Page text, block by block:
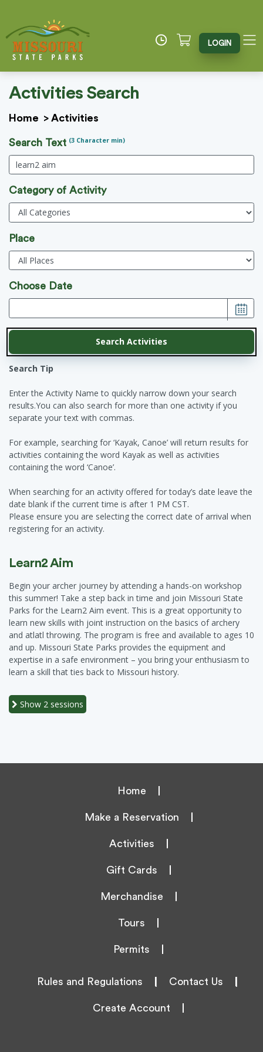
LOGIN
Activities Search
Home > Activities
Search Text (3 Character min)
Category of Activity
Place
Choose Date
Search Tip
Enter the Activity Name to quickly narrow down your search
results.You can also search for more than one activity if you
separate your text with commas.
For example, searching for ‘Kayak, Canoe’ will return results for
activities containing the word Kayak as well as activities
containing the word ‘Canoe’.
When searching for an activity offered for today’s date leave the
date blank if the current time is after 1 PM CST.
Please ensure you are selecting the correct date of arrival when
registering for an activity.
Learn2 Aim
Begin your archer journey by attending a hands-on workshop
this summer! Take a step back in time and join Missouri State
Parks for the Learn2 Aim event. This is a great opportunity to
learn new skills with joint instruction on the basics of archery
and atlatl throwing. The program is free and available to ages 10
and up. Missouri State Parks provides the equipment and
expertise in a safe environment – you bring your enthusiasm to
learn a skill that ties back to Missouri history.
Show 2 sessions
Home
Make a Reservation
Activities
Gift Cards
Merchandise
Tours
Permits
Rules and Regulations Contact Us
Create Account